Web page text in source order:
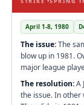
April 1-8, 1980
The issue:The
blow up in 1981.
major league
The resolution:A
the issue. In other